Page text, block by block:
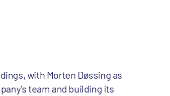
with Morten Døssing as
team and building its